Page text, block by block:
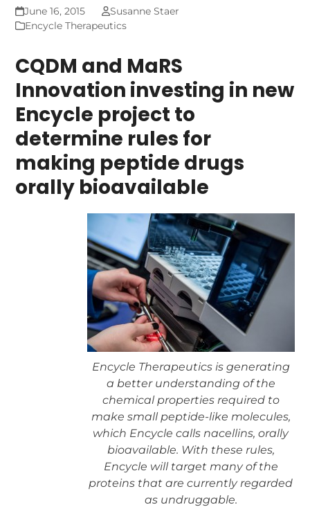
June 16, 2015
Susanne Staer
Encycle Therapeutics
CQDM and MaRS
Innovation investing in new
Encycle project to
determine rules for
making peptide drugs
orally bioavailable
Encycle Therapeutics is generating
a better understanding of the
chemical properties required to
make small peptide-like molecules,
which Encycle calls nacellins, orally
bioavailable. With these rules,
Encycle will target many of the
proteins that are currently regarded
as undruggable.